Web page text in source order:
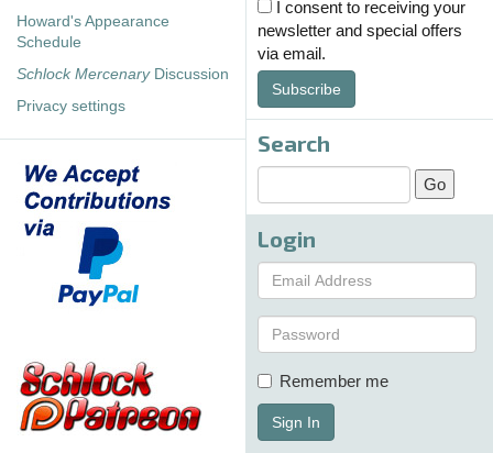
Howard's Appearance
Schedule
Schlock MercenaryDiscussion
Privacy settings
I consent to receiving your
newsletter and special offers
via email.
Subscribe
Search
Login
Remember me
Sign In